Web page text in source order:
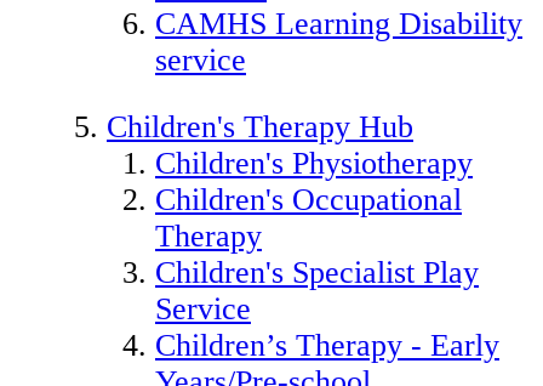
CAMHS Learning Disability
service
Children's Therapy Hub
Children's Physiotherapy
Children's Occupational
Therapy
Children's Specialist Play
Service
Children’s Therapy - Early